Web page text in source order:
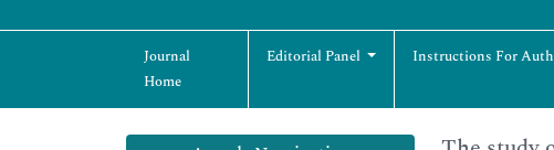
Journal
Home
Editorial Panel Instructions For